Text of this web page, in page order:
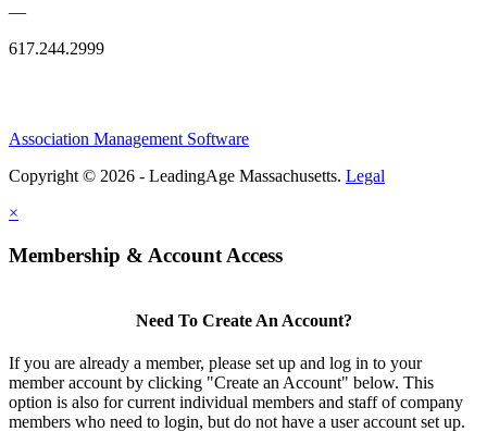
—
617.244.2999
Association Management Software
Copyright © 2026 - LeadingAge Massachusetts. Legal
×
Membership & Account Access
Need To Create An Account?
If you are already a member, please set up and log in to your
member account by clicking "Create an Account" below. This
option is also for current individual members and staff of company
members who need to login, but do not have a user account set up.